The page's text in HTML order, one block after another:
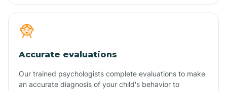
Accurate evaluations
Our trained psychologists complete evaluations to make
an accurate diagnosis of your child's behavior to